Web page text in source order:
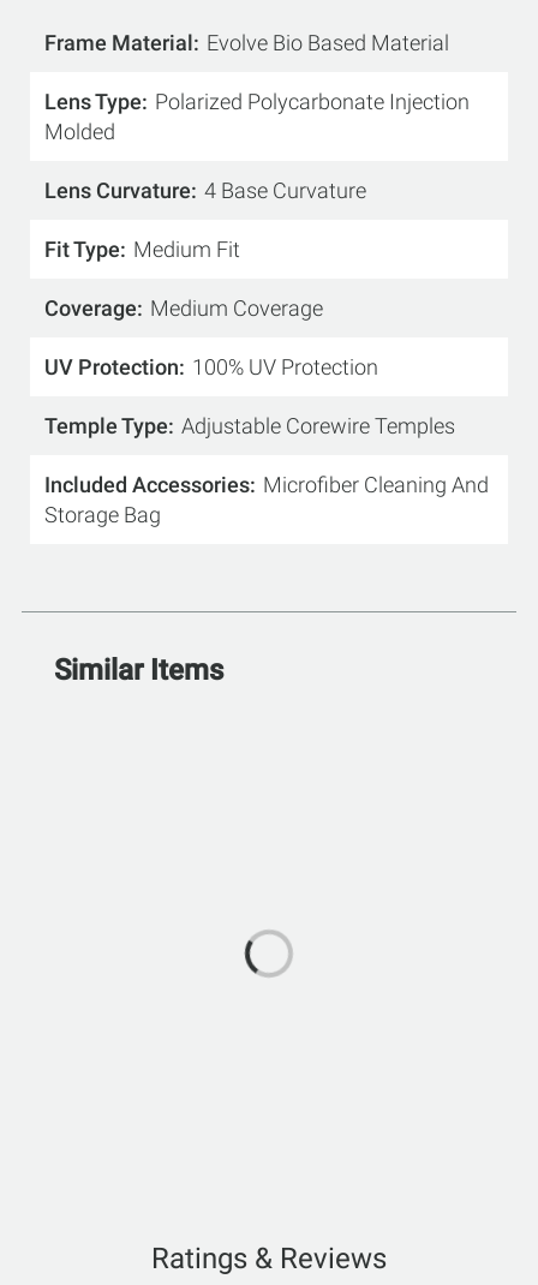
Frame Material Evolve Bio Based Material
Lens Type
Polarized Polycarbonate Injection
Molded
Lens Curvature 4 Base Curvature
Fit Type Medium Fit
Coverage Medium Coverage
UV Protection 100% UV Protection
Temple Type Adjustable Corewire Temples
Included Accessories Microfiber Cleaning And
Storage Bag
Similar Items
Ratings & Reviews